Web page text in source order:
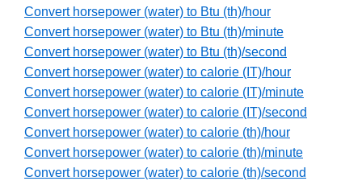
Convert horsepower (water) to Btu (th)/hour
Convert horsepower (water) to Btu (th)/minute
Convert horsepower (water) to Btu (th)/second
Convert horsepower (water) to calorie (IT)/hour
Convert horsepower (water) to calorie (IT)/minute
Convert horsepower (water) to calorie (IT)/second
Convert horsepower (water) to calorie (th)/hour
Convert horsepower (water) to calorie (th)/minute
Convert horsepower (water) to calorie (th)/second